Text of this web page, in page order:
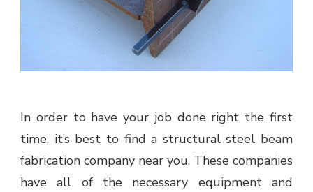
In order to have your job done right the first
time, it’s best to find a structural steel beam
fabrication company near you. These companies
have all of the necessary equipment and